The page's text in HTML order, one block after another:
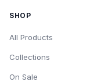
SHOP
All Products
Collections
On Sale